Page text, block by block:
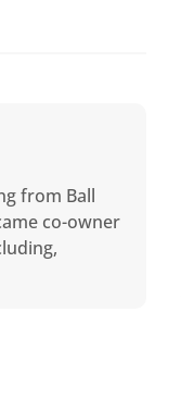
from Ball
co-owner